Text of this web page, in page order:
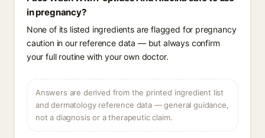
in pregnancy?
None of its listed ingredients are flagged for pregnancy
caution in our reference data — but always confirm
your full routine with your own doctor.
Answers are derived from the printed ingredient list
and dermatology reference data — general guidance,
not a diagnosis or a therapeutic claim.